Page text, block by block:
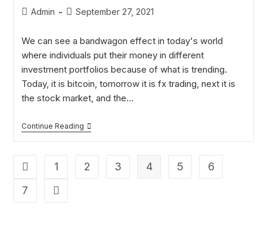
Admin September 27, 2021
We can see a bandwagon effect in today's world
where individuals put their money in different
investment portfolios because of what is trending.
Today, it is bitcoin, tomorrow it is fx trading, next it is
the stock market, and the…
Continue Reading
1 2 3 4 5
6
7